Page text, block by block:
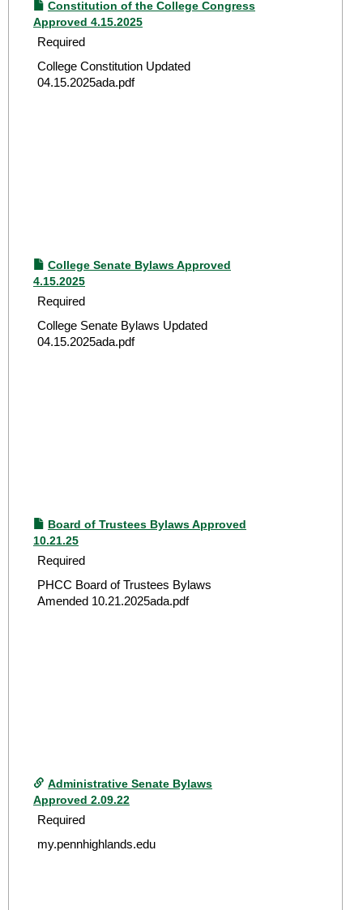
Constitution of the College Congress
Approved 4.15.2025
Required
College Constitution Updated
04.15.2025ada.pdf
College Senate Bylaws Approved
4.15.2025
Required
College Senate Bylaws Updated
04.15.2025ada.pdf
Board of Trustees Bylaws Approved
10.21.25
Required
PHCC Board of Trustees Bylaws
Amended 10.21.2025ada.pdf
Administrative Senate Bylaws
Approved 2.09.22
Required
my.pennhighlands.edu